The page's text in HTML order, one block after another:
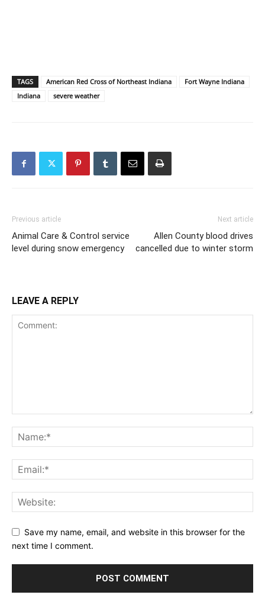
TAGS American Red Cross of Northeast Indiana
Fort Wayne Indiana
Indiana
severe weather
Previous article
Animal Care & Control service
level during snow emergency
Next article
Allen County blood drives
cancelled due to winter storm
LEAVE A REPLY
Save my name, email, and website in this browser for the
next time I comment.